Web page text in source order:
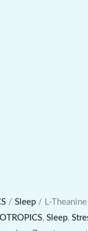
/ Sleep / L-Theanine
, Sleep,